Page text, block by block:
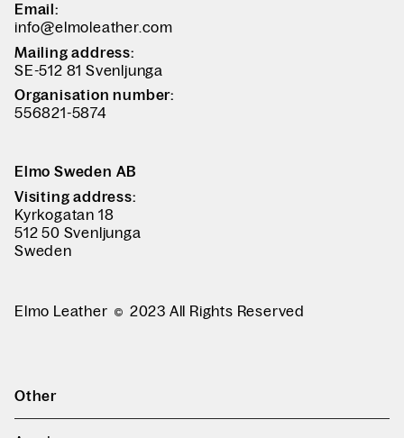
Email:
info@elmoleather.com
Mailing address:
SE-512 81 Svenljunga
Organisation number:
556821-5874
Elmo Sweden AB
Visiting address:
Kyrkogatan 18
512 50 Svenljunga
Sweden
Elmo Leather 2023 All Rights Reserved
Other